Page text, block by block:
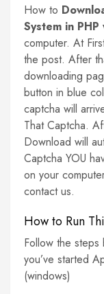
How to
System in
computer. At
the post. After
downloading
button in blue
captcha will
That Captcha.
Download will
Captcha YOU
on your
contact us.
How to Run
Follow the
you’ve started
(windows)